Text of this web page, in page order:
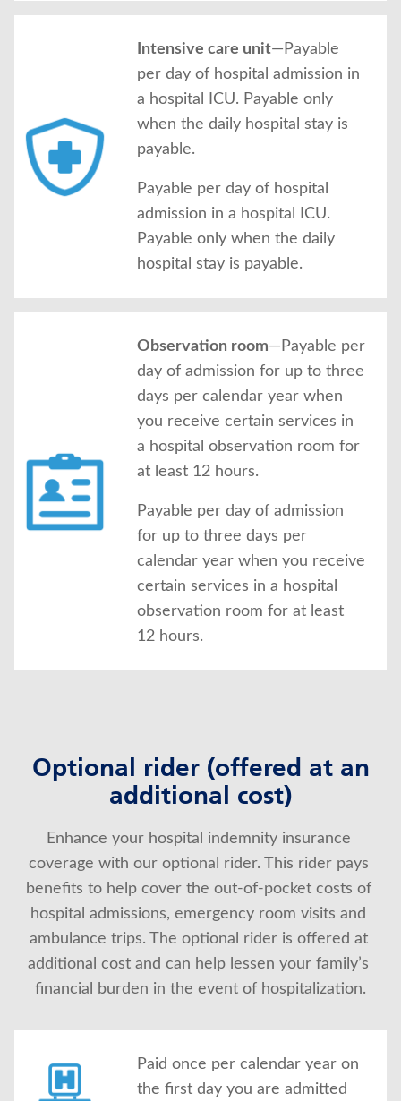
Intensive care unit—Payable
per day of hospital admission in
a hospital ICU. Payable only
when the daily hospital stay is
payable.
Payable per day of hospital
admission in a hospital ICU.
Payable only when the daily
hospital stay is payable.
Observation room—Payable per
day of admission for up to three
days per calendar year when
you receive certain services in
a hospital observation room for
at least 12 hours.
Payable per day of admission
for up to three days per
calendar year when you receive
certain services in a hospital
observation room for at least
12 hours.
Optional rider (offered at an
additional cost)
Enhance your hospital indemnity insurance
coverage with our optional rider. This rider pays
benefits to help cover the out-of-pocket costs of
hospital admissions, emergency room visits and
ambulance trips. The optional rider is offered at
additional cost and can help lessen your family’s
financial burden in the event of hospitalization.
Paid once per calendar year on
the first day you are admitted